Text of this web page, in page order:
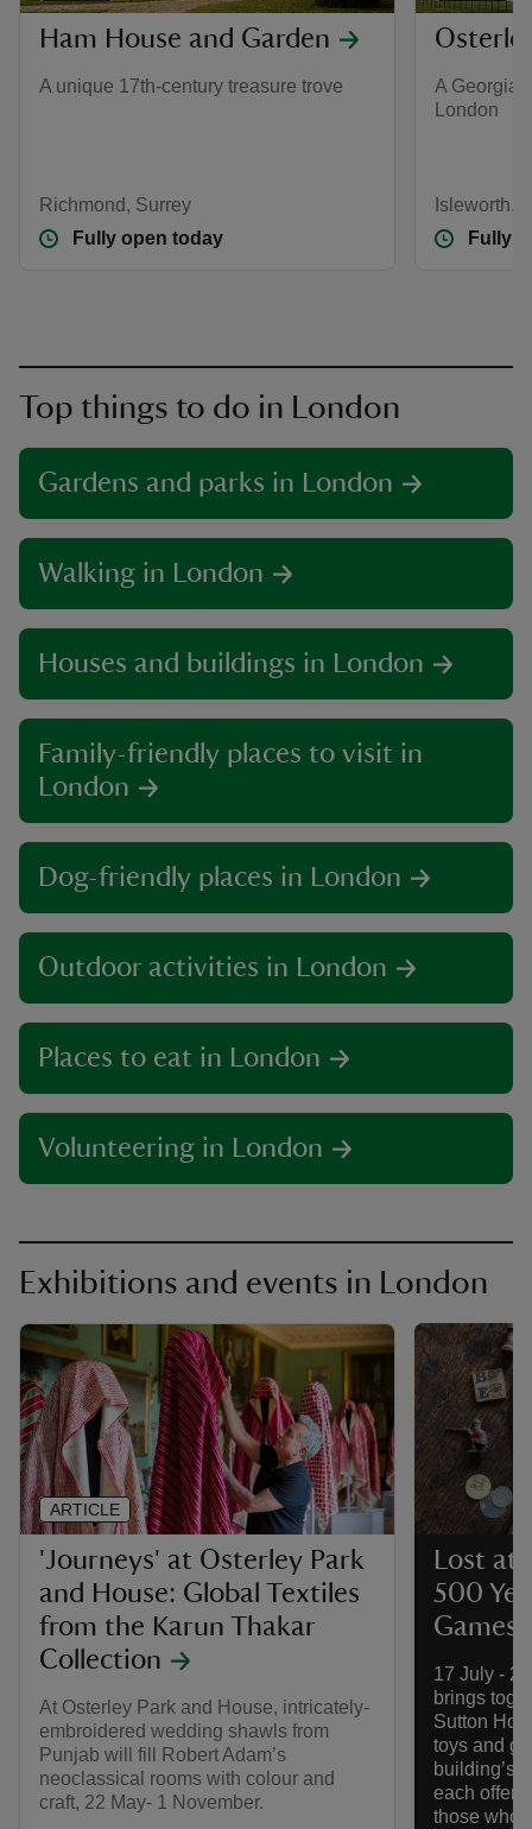
Ham House and Garden
A unique 17th-century treasure trove
Richmond, Surrey
Fully open today
A
London
Isleworth,
Fully
Top things to do in London
Gardens and parks in London
Walking in London
Houses and buildings in London
Family-friendly places to visit in
London
Dog-friendly places in London
Outdoor activities in London
Places to eat in London
Volunteering in London
Exhibitions and events in London
'Journeys' at Osterley Park
and House: Global Textiles
from the Karun Thakar
Collection
At Osterley Park and House, intricately-
embroidered wedding shawls from
Punjab will fill Robert Adam’s
neoclassical rooms with colour and
craft, 22 May- 1 November.
ARTICLE
Lost at
500
Games
17 July -
brings
Sutton
toys and
building’s
each
those who